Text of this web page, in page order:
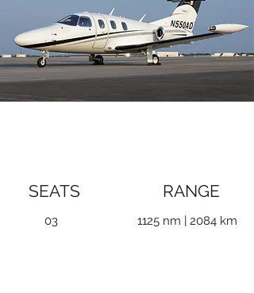
SEATS RANGE
03 1125 nm | 2084 km